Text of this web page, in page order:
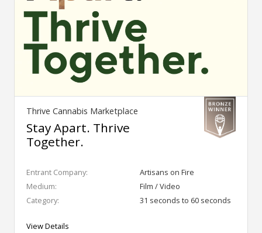
Thrive Cannabis Marketplace
Stay Apart. Thrive
Together.
Entrant Company:
Artisans on Fire
Medium:
Film / Video
Category:
31 seconds to 60 seconds
View Details